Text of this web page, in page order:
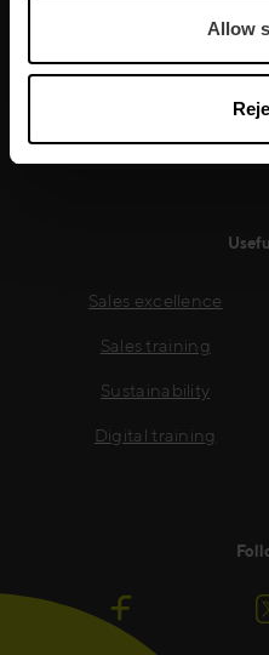
Allow
thrive – and ensure your
Sales excellence
Sales training
Sustainability
Digital training